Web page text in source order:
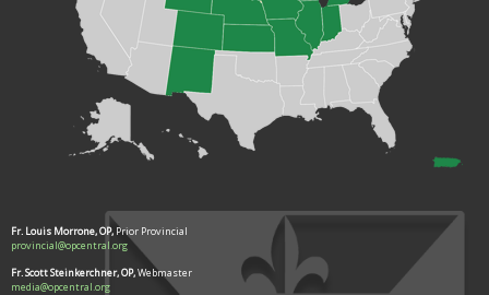
Fr. Louis Morrone, OP, Prior Provincial
provincial@opcentral.org
Fr. Scott Steinkerchner, OP,Webmaster
media@opcentral.org